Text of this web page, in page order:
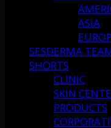
ASIA
SESDERMA
SHORTS
CLINIC
SKIN
PRODUCTS